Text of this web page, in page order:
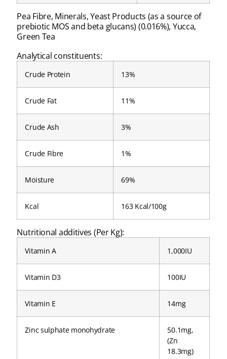
Pea Fibre, Minerals, Yeast Products (as a source of
prebiotic MOS and beta glucans) (0.016%), Yucca,
Green Tea
Analytical constituents:
Crude Protein 13%
Crude Fat 11%
Crude Ash 3%
Crude Fibre 1%
Moisture 69%
Kcal 163 Kcal/100g
Nutritional additives (Per Kg):
Vitamin A 1,000IU
Vitamin D3 100IU
Vitamin E 14mg
Zinc sulphate monohydrate
50.1mg,
(Zn
18.3mg)